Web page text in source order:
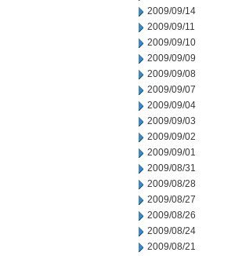
2009/09/14
2009/09/11
2009/09/10
2009/09/09
2009/09/08
2009/09/07
2009/09/04
2009/09/03
2009/09/02
2009/09/01
2009/08/31
2009/08/28
2009/08/27
2009/08/26
2009/08/24
2009/08/21